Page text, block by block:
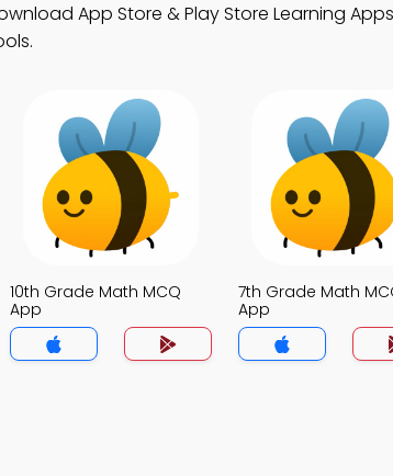
App Store & Play Store Learning
10th Grade Math MCQ
App
7th Grade Math
App